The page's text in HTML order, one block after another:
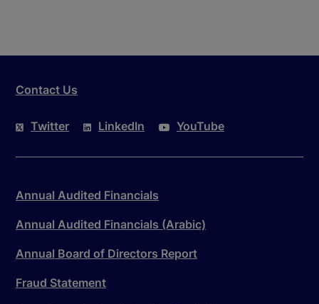
Contact Us
Twitter LinkedIn YouTube
Annual Audited Financials
Annual Audited Financials (Arabic)
Annual Board of Directors Report
Fraud Statement